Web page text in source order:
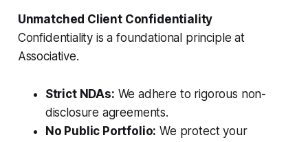
Unmatched Client Confidentiality
Confidentiality is a foundational principle at
Associative.
Strict NDAs: We adhere to rigorous non-
disclosure agreements.
No Public Portfolio: We protect your